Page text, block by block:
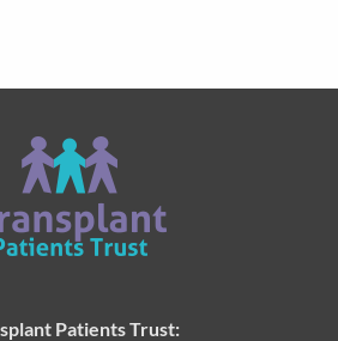
Patients Trust: